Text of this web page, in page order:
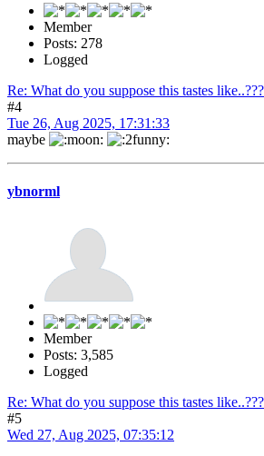
Member
Posts: 278
Logged
Re: What do you suppose this tastes like..???
#4
Tue 26, Aug 2025, 17:31:33
maybe
ybnorml
Member
Posts: 3,585
Logged
Re: What do you suppose this tastes like..???
#5
Wed 27, Aug 2025, 07:35:12